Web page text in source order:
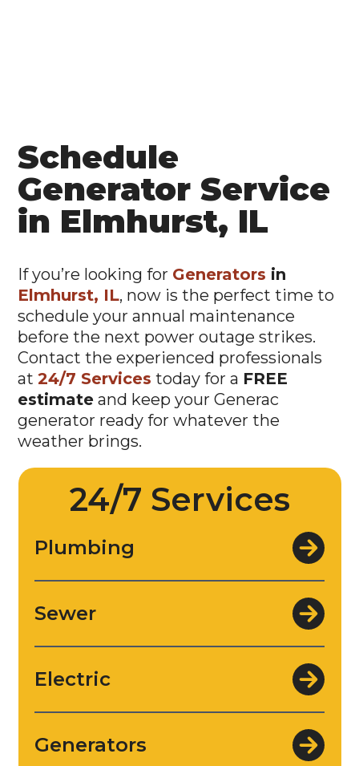
Schedule
Generator Service
in Elmhurst, IL
If you’re looking for Generators in
Elmhurst, IL, now is the perfect time to
schedule your annual maintenance
before the next power outage strikes.
Contact the experienced professionals
at24/7 Services today for a FREE
estimate and keep your Generac
generator ready for whatever the
weather brings.
24/7 Services
Plumbing
Sewer
Electric
Generators